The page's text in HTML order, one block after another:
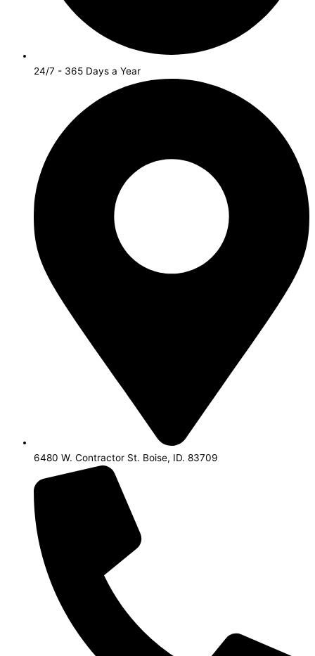
24/7 - 365 Days a Year
6480 W. Contractor St. Boise, ID. 83709